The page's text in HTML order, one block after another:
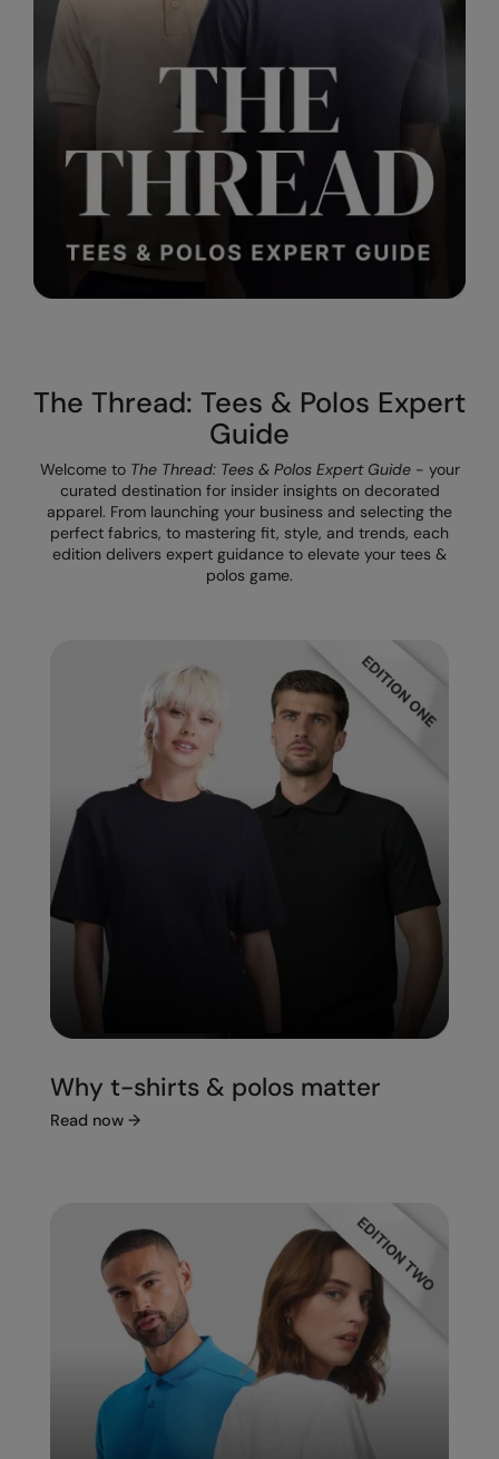
The UPF Collection
Result Safeguard
Result Winter Essentials
Result Work-Guard
Ribbon
Russell Athletic
SF Clothing
Spiro Recycled
Splashmacs
The Christmas Shop
TheMagicTouch
Towel City
TriDri®
Wombat
Xpres
The Thread: Tees & Polos Expert
Guide
Welcome to The Thread: Tees & Polos Expert Guide- your
curated destination for insider insights on decorated
apparel. From launching your business and selecting the
perfect fabrics, to mastering fit, style, and trends, each
edition delivers expert guidance to elevate your tees &
polos game.
Why t-shirts & polos matter
Read now →